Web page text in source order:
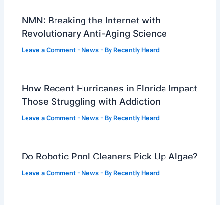
NMN: Breaking the Internet with
Revolutionary Anti-Aging Science
Leave a Comment - News - By Recently Heard
How Recent Hurricanes in Florida Impact
Those Struggling with Addiction
Leave a Comment - News - By Recently Heard
Do Robotic Pool Cleaners Pick Up Algae?
Leave a Comment - News - By Recently Heard